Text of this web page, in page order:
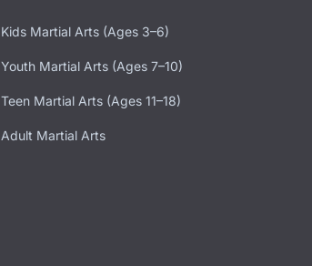
Kids Martial Arts (Ages 3–6)
Youth Martial Arts (Ages 7–10)
Teen Martial Arts (Ages 11–18)
Adult Martial Arts